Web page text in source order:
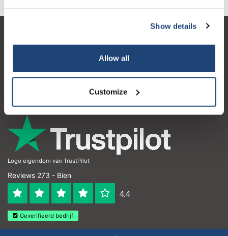
Show details
Allow all
Customize
Detalles de contacto
Logo eigendom van TrustPilot
Reviews 273 - Bien
4.4
Geverifieerd bedrijf